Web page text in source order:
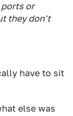
ports or
they don't
have to sit
else was